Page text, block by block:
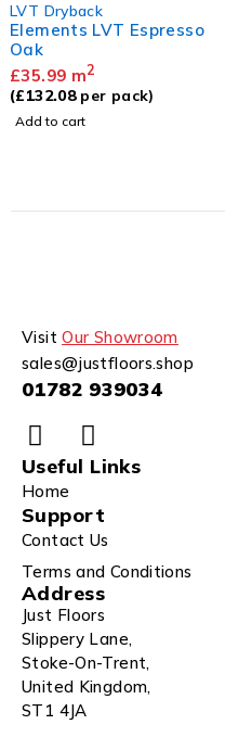
LVT Dryback
Elements LVT Espresso
Oak
£35.99m2
£132.08per pack)
Add to cart
VisitOur Showroom
sales@justfloors.shop
01782 939034
Useful Links
Home
Support
Contact Us
Terms and Conditions
Address
Just Floors
Slippery Lane,
Stoke-On-Trent,
United Kingdom,
ST1 4JA